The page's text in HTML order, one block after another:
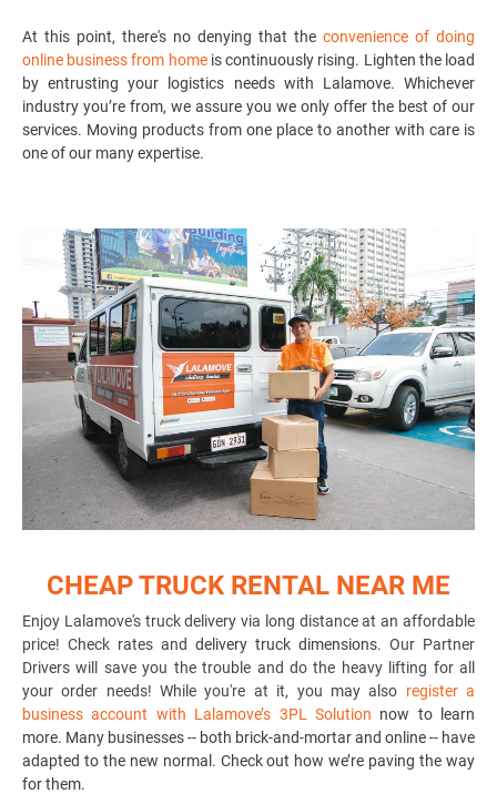
At this point, there's no denying that the convenience of doing
online business from homeis continuously rising. Lighten the load
by entrusting your logistics needs with Lalamove. Whichever
industry you’re from, we assure you we only offer the best of our
services. Moving products from one place to another with care is
one of our many expertise.
CHEAP TRUCK RENTAL NEAR ME
Enjoy Lalamove's truck delivery via long distance at an affordable
price! Check rates and delivery truck dimensions. Our Partner
Drivers will save you the trouble and do the heavy lifting for all
your order needs! While you're at it, you may also register a
business account with Lalamove’s 3PL Solution now to learn
more. Many businesses -- both brick-and-mortar and online -- have
adapted to the new normal. Check out how we’re paving the way
for them.